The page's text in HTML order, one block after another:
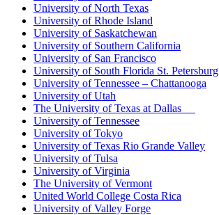
University of North Texas
University of Rhode Island
University of Saskatchewan
University of Southern California
University of San Francisco
University of South Florida St. Petersburg
University of Tennessee – Chattanooga
University of Utah
The University of Texas at Dallas
University of Tennessee
University of Tokyo
University of Texas Rio Grande Valley
University of Tulsa
University of Virginia
The University of Vermont
United World College Costa Rica
University of Valley Forge